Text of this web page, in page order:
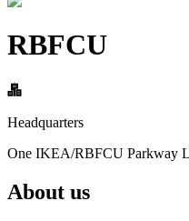
RBFCU
Headquarters
One IKEA/RBFCU Parkway
About us